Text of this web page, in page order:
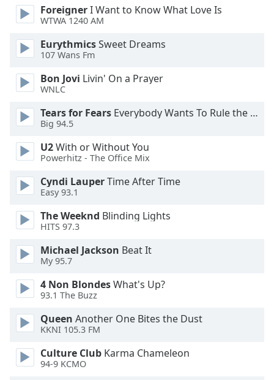
ForeignerI Want to Know What Love Is
WTWA 1240 AM
EurythmicsSweet Dreams
107 Wans Fm
Bon Jovi Livin' On a Prayer
WNLC
Tears for Fears Everybody Wants To Rule the World
Big 94.5
U2With or Without You
Powerhitz - The Office Mix
Cyndi LauperTime After Time
Easy 93.1
The Weeknd Blinding Lights
HITS 97.3
Michael Jackson Beat It
My 95.7
4 Non BlondesWhat's Up?
93.1 The Buzz
Queen Another One Bites the Dust
KKNI 105.3 FM
Culture Club Karma Chameleon
94-9 KCMO